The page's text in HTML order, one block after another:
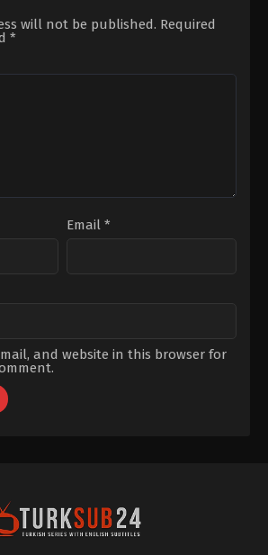
Mahmoud
Kasalkheh,Mert
will not be published. Required
*
Email *
and website in this browser for